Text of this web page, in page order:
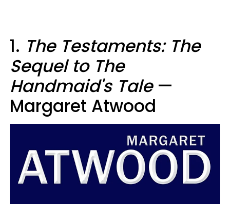
1. The Testaments: The
Sequel to The
Handmaid's Tale—
Margaret Atwood